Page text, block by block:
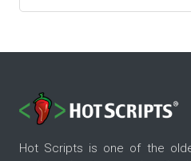
Hot Scripts is one of the